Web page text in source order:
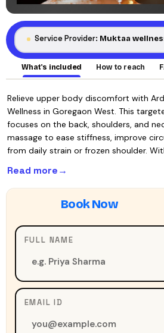
Service Provider: Muktaa
What's included How to reach
Relieve upper body discomfort with
Wellness in Goregaon West. This
focuses on the back, shoulders, and
massage to ease stiffness, improve
from daily strain or frozen shoulder.
Read more
FULL NAME
EMAIL ID